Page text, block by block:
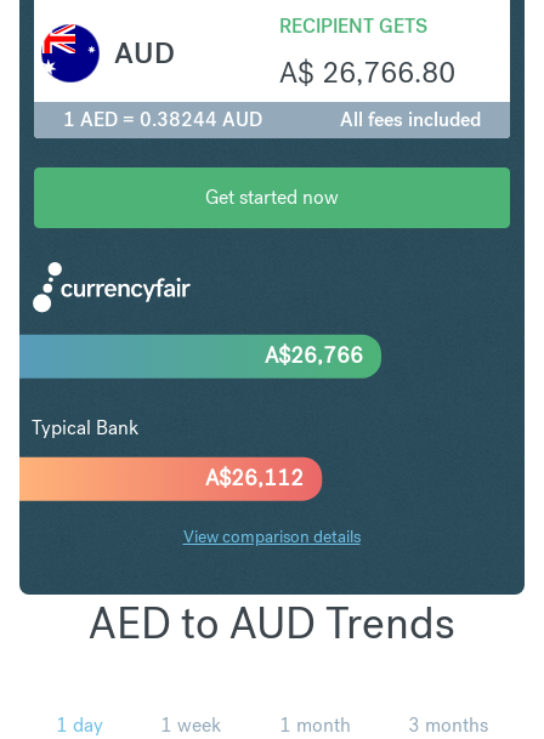
RECIPIENT GETS
A$ 26,766.80
AUD
1 AED = 0.38244 AUD All fees included
Get started now
A$26,112
A$26,766
Typical Bank
View comparison details
AED to AUD Trends
1 day 1 week 1 month 3 months